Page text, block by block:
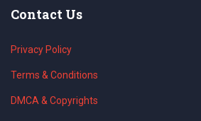
Contact Us
Privacy Policy
Terms & Conditions
DMCA & Copyrights